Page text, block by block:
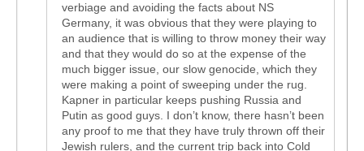
verbiage and avoiding the facts about NS
Germany, it was obvious that they were playing to
an audience that is willing to throw money their way
and that they would do so at the expense of the
much bigger issue, our slow genocide, which they
were making a point of sweeping under the rug.
Kapner in particular keeps pushing Russia and
Putin as good guys. I don’t know, there hasn’t been
any proof to me that they have truly thrown off their
Jewish rulers, and the current trip back into Cold